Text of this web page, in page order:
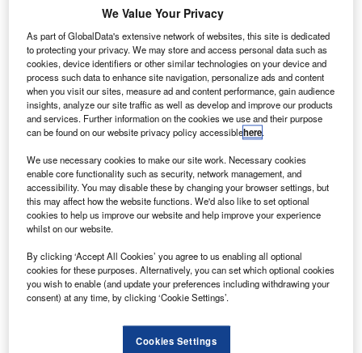
T
ekever has demonstrated new brain computer
interface (BCI) technology, which can control a drone
from the ground using human brainwaves.
The technology is part of BRAINFLIGHT project,
which is a collaboration of Portugal-based Tekever and
Champalimaud Foundation, Netherlands-based Eagle
Science and Technische Universität München in Germany.
Discover B2B Marketing That Performs
reach engaged professionals across 36 leading media
platforms.
We Value Your Privacy
As part of GlobalData's extensive network of websites, this site is dedicated
to protecting your privacy. We may store and access personal data such as
cookies, device identifiers or other similar technologies on your device and
process such data to enhance site navigation, personalize ads and content
when you visit our sites, measure ad and content performance, gain audience
insights, analyze our site traffic as well as develop and improve our products
and services. Further information on the cookies we use and their purpose
can be found on our website privacy policy accessiblehere.
We use necessary cookies to make our site work. Necessary cookies
enable core functionality such as security, network management, and
accessibility. You may disable these by changing your browser settings, but
this may affect how the website functions. We'd also like to set optional
cookies to help us improve our website and help improve your experience
whilst on our website.
By clicking ‘Accept All Cookies’ you agree to us enabling all optional
cookies for these purposes. Alternatively, you can set which optional cookies
you wish to enable (and update your preferences including withdrawing your
consent) at any time, by clicking ‘Cookie Settings’.
Cookies Settings